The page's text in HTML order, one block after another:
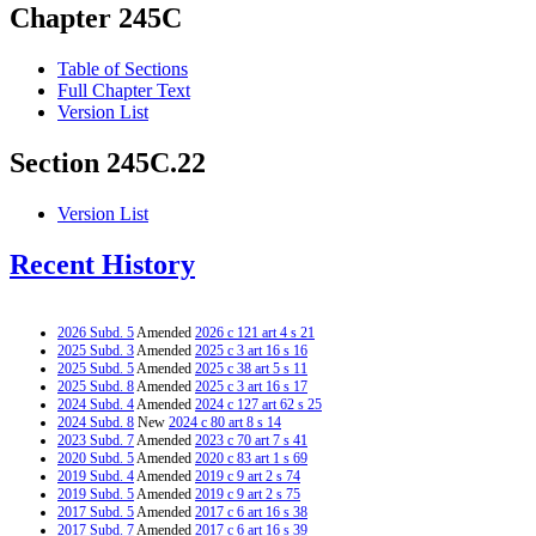
Chapter 245C
Table of Sections
Full Chapter Text
Version List
Section 245C.22
Version List
Recent History
2026 Subd. 5Amended 2026 c 121 art 4 s 21
2025 Subd. 3Amended 2025 c 3 art 16 s 16
2025 Subd. 5Amended 2025 c 38 art 5 s 11
2025 Subd. 8Amended 2025 c 3 art 16 s 17
2024 Subd. 4Amended 2024 c 127 art 62 s 25
2024 Subd. 8 New 2024 c 80 art 8 s 14
2023 Subd. 7Amended 2023 c 70 art 7 s 41
2020 Subd. 5Amended 2020 c 83 art 1 s 69
2019 Subd. 4Amended 2019 c 9 art 2 s 74
2019 Subd. 5Amended 2019 c 9 art 2 s 75
2017 Subd. 5Amended 2017 c 6 art 16 s 38
2017 Subd. 7Amended 2017 c 6 art 16 s 39